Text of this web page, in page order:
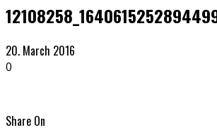
20. March 2016
0
Share On